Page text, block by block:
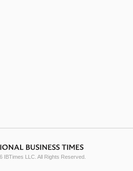
IBTimes LLC. All Rights Reserved.